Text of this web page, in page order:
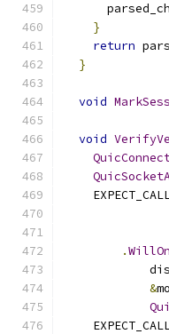
}
return
}
void
void
.
&